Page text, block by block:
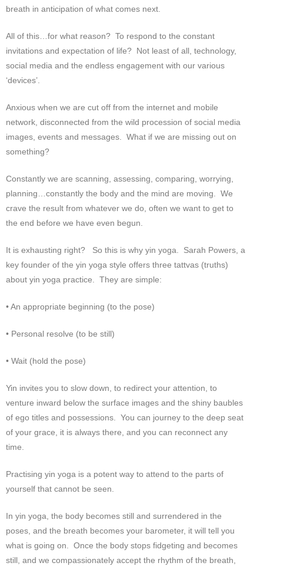
breath in anticipation of what comes next.
All of this…for what reason? To respond to the constant
invitations and expectation of life? Not least of all, technology,
social media and the endless engagement with our various
‘devices’.
Anxious when we are cut off from the internet and mobile
network, disconnected from the wild procession of social media
images, events and messages. What if we are missing out on
something?
Constantly we are scanning, assessing, comparing, worrying,
planning…constantly the body and the mind are moving. We
crave the result from whatever we do, often we want to get to
the end before we have even begun.
It is exhausting right? So this is why yin yoga. Sarah Powers, a
key founder of the yin yoga style offers three tattvas (truths)
about yin yoga practice. They are simple:
• An appropriate beginning (to the pose)
• Personal resolve (to be still)
• Wait (hold the pose)
Yin invites you to slow down, to redirect your attention, to
venture inward below the surface images and the shiny baubles
of ego titles and possessions. You can journey to the deep seat
of your grace, it is always there, and you can reconnect any
time.
Practising yin yoga is a potent way to attend to the parts of
yourself that cannot be seen.
In yin yoga, the body becomes still and surrendered in the
poses, and the breath becomes your barometer, it will tell you
what is going on. Once the body stops fidgeting and becomes
still, and we compassionately accept the rhythm of the breath,